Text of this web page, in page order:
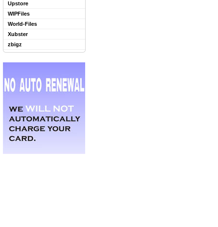
Upstore
WIPFiles
World-Files
Xubster
zbigz